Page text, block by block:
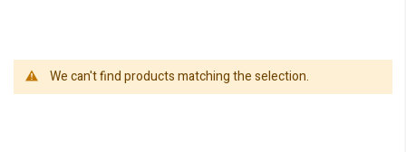
We can't find products matching the selection.